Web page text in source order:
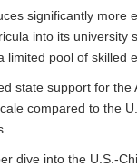
significantly more
into its
pool of skilled
state support for
compared to the
dive into the U.S.-